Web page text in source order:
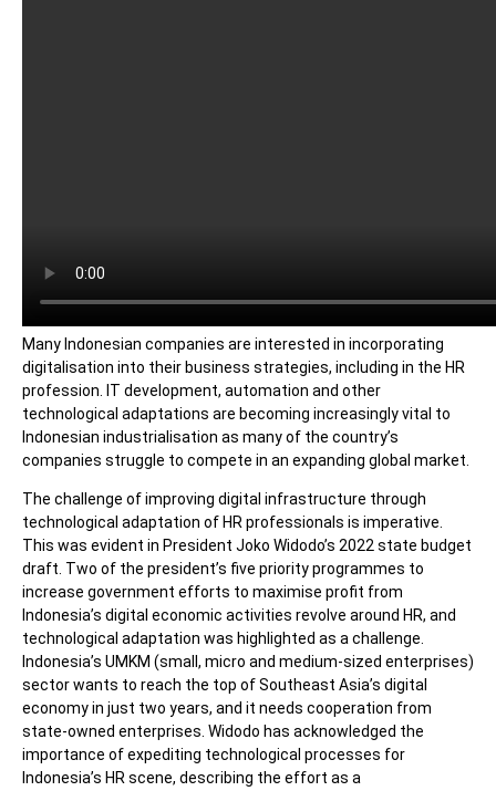
Many Indonesian companies are interested in incorporating
digitalisation into their business strategies, including in the HR
profession. IT development, automation and other
technological adaptations are becoming increasingly vital to
Indonesian industrialisation as many of the country’s
companies struggle to compete in an expanding global market.
The challenge of improving digital infrastructure through
technological adaptation of HR professionals is imperative.
This was evident in President Joko Widodo’s 2022 state budget
draft. Two of the president’s five priority programmes to
increase government efforts to maximise profit from
Indonesia’s digital economic activities revolve around HR, and
technological adaptation was highlighted as a challenge.
Indonesia’s UMKM (small, micro and medium-sized enterprises)
sector wants to reach the top of Southeast Asia’s digital
economy in just two years, and it needs cooperation from
state-owned enterprises. Widodo has acknowledged the
importance of expediting technological processes for
Indonesia’s HR scene, describing the effort as a